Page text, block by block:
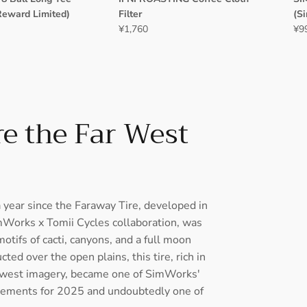
Limited)
Filter
¥1,760
the Far West
since the Faraway Tire, developed in
x Tomii Cycles collaboration, was
of cacti, canyons, and a full moon
over the open plains, this tire, rich in
imagery, became one of SimWorks'
for 2025 and undoubtedly one of